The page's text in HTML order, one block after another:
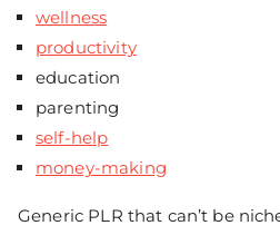
wellness
productivity
education
parenting
self-help
money-making
Generic PLR that can’t be